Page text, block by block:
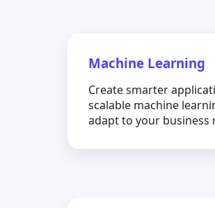
Machine Learning
Create smarter
scalable machine
adapt to your business